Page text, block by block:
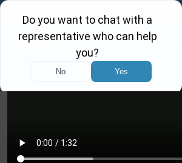
Menu Locations Call